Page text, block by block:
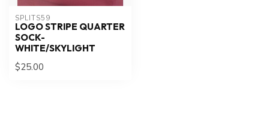
SPLITS59
LOGO STRIPE QUARTER
SOCK-
WHITE/SKYLIGHT
$25.00